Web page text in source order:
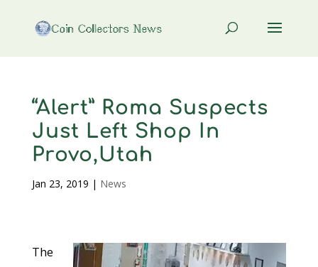
“Alert” Roma Suspects
Just Left Shop In
Provo,Utah
Jan 23, 2019 | News
The